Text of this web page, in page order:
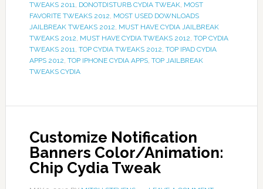
TWEAKS 2011, DONOTDISTURB CYDIA TWEAK, MOST
FAVORITE TWEAKS 2012, MOST USED DOWNLOADS
JAILBREAK TWEAKS 2012, MUST HAVE CYDIA JAILBREAK
TWEAKS 2012, MUST HAVE CYDIA TWEAKS 2012, TOP CYDIA
TWEAKS 2011, TOP CYDIA TWEAKS 2012, TOP IPAD CYDIA
APPS 2012, TOP IPHONE CYDIA APPS, TOP JAILBREAK
TWEAKS CYDIA
Customize Notification
Banners Color/Animation:
Chip Cydia Tweak